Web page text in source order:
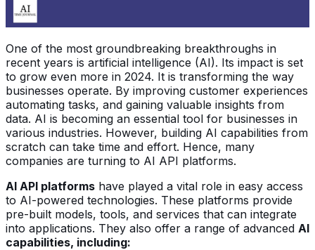
One of the most groundbreaking breakthroughs in
recent years is artificial intelligence (AI). Its impact is set
to grow even more in 2024. It is transforming the way
businesses operate. By improving customer experiences
automating tasks, and gaining valuable insights from
data. AI is becoming an essential tool for businesses in
various industries. However, building AI capabilities from
scratch can take time and effort. Hence, many
companies are turning to AI API platforms.
AI API platforms have played a vital role in easy access
to AI-powered technologies. These platforms provide
pre-built models, tools, and services that can integrate
into applications. They also offer a range of advanced AI
capabilities, including: